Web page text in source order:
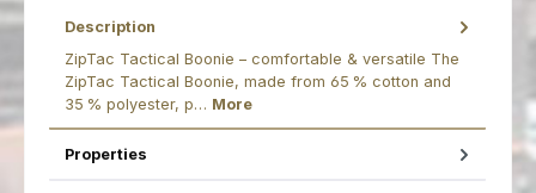
Description
ZipTac Tactical Boonie – comfortable & versatile The
ZipTac Tactical Boonie, made from 65 % cotton and
35 % polyester, p… More
Properties